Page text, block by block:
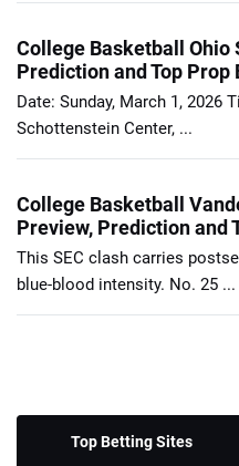
College Basketball Ohio
Prediction and Top Prop
Date: Sunday, March 1, 2026
Schottenstein Center, ...
College Basketball
Preview, Prediction and
This SEC clash carries
blue-blood intensity. No. 25 ...
Top Betting Sites